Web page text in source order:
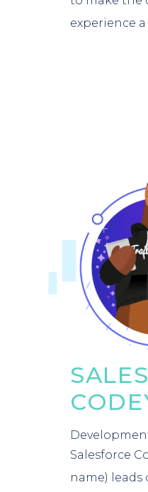
experience a
Salesforce
name) leads